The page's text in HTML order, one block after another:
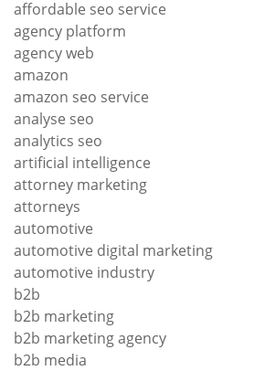
affordable seo service
agency platform
agency web
amazon
amazon seo service
analyse seo
analytics seo
artificial intelligence
attorney marketing
attorneys
automotive
automotive digital marketing
automotive industry
b2b
b2b marketing
b2b marketing agency
b2b media